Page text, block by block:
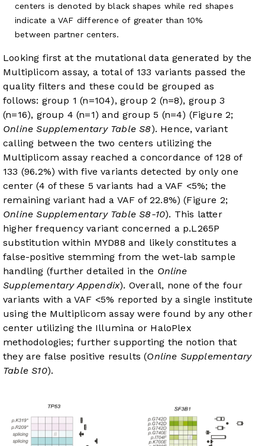
centers is denoted by black shapes while red shapes
indicate a VAF difference of greater than 10%
between partner centers.
Looking first at the mutational data generated by the
Multiplicom assay, a total of 133 variants passed the
quality filters and these could be grouped as
follows: group 1 (n=104), group 2 (n=8), group 3
(n=16), group 4 (n=1) and group 5 (n=4) (Figure 2;
Online Supplementary Table S8). Hence, variant
calling between the two centers utilizing the
Multiplicom assay reached a concordance of 128 of
133 (96.2%) with five variants detected by only one
center (4 of these 5 variants had a VAF <5%; the
remaining variant had a VAF of 22.8%) (Figure 2;
Online Supplementary Table S8-10). This latter
higher frequency variant concerned a p.L265P
substitution within MYD88 and likely constitutes a
false-positive stemming from the wet-lab sample
handling (further detailed in the Online
Supplementary Appendix). Overall, none of the four
variants with a VAF <5% reported by a single institute
using the Multiplicom assay were found by any other
center utilizing the Illumina or HaloPlex
methodologies; further supporting the notion that
they are false positive results (Online Supplementary
Table S10).